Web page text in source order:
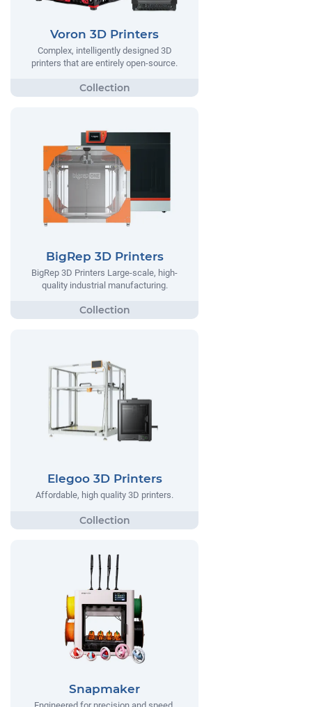
Voron 3D Printers
Complex, intelligently designed 3D
printers that are entirely open-source.
BigRep 3D Printers
BigRep 3D Printers Large-scale, high-
quality industrial manufacturing.
Elegoo 3D Printers
Affordable, high quality 3D printers.
Snapmaker